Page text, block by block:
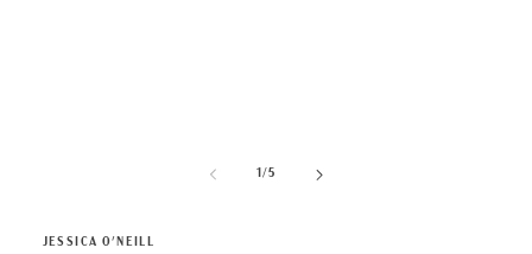
1/of
5
JESSICA O'NEILL